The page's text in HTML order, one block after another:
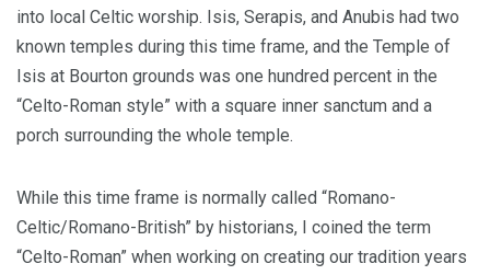
into local Celtic worship. Isis, Serapis, and Anubis had two
known temples during this time frame, and the Temple of
Isis at Bourton grounds was one hundred percent in the
“Celto-Roman style” with a square inner sanctum and a
porch surrounding the whole temple.
While this time frame is normally called “Romano-
Celtic/Romano-British” by historians, I coined the term
“Celto-Roman” when working on creating our tradition years